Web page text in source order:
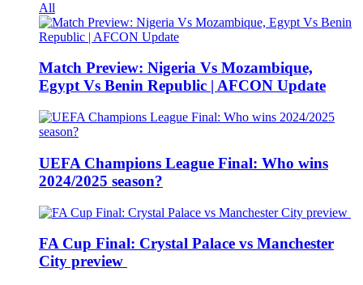
All
Match Preview: Nigeria Vs Mozambique,
Egypt Vs Benin Republic | AFCON Update
UEFA Champions League Final: Who wins
2024/2025 season?
FA Cup Final: Crystal Palace vs Manchester
City preview